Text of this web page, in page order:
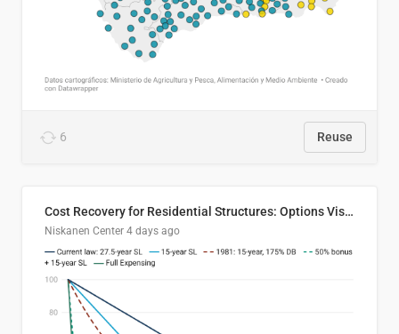
6 Reuse
Cost Recovery for Residential Structures: Options Visualized
Niskanen Center 4 days ago